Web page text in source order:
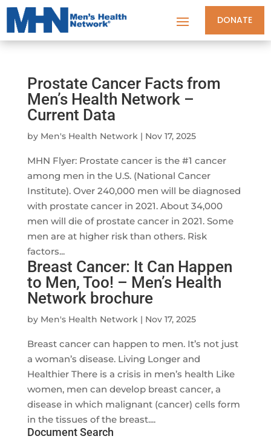
DONATE
Prostate Cancer Facts from
Men’s Health Network –
Current Data
by Men's Health Network| Nov 17, 2025
MHN Flyer: Prostate cancer is the #1 cancer
among men in the U.S. (National Cancer
Institute). Over 240,000 men will be diagnosed
with prostate cancer in 2021. About 34,000
men will die of prostate cancer in 2021. Some
men are at higher risk than others. Risk
factors...
Breast Cancer: It Can Happen
to Men, Too! – Men’s Health
Network brochure
by Men's Health Network| Nov 17, 2025
Breast cancer can happen to men. It’s not just
a woman’s disease. Living Longer and
Healthier There is a crisis in men’s health Like
women, men can develop breast cancer, a
disease in which malignant (cancer) cells form
in the tissues of the breast....
Document Search